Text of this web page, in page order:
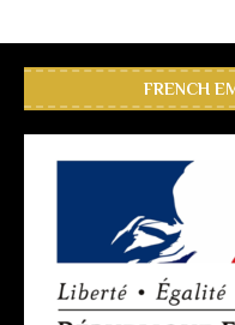
FRENCH